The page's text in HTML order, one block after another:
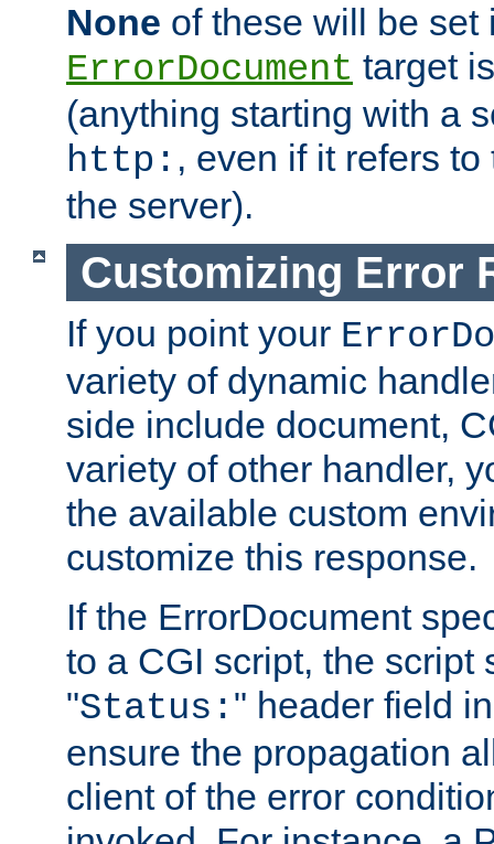
None of these will be set
ErrorDocument target
(anything starting with a
http: , even if it refers
the server).
Customizing Error
If you point your
variety of dynamic
side include document,
variety of other handler,
the available custom
customize this response.
If the ErrorDocument
to a CGI script, the script
"Status: " header field
ensure the propagation
client of the error